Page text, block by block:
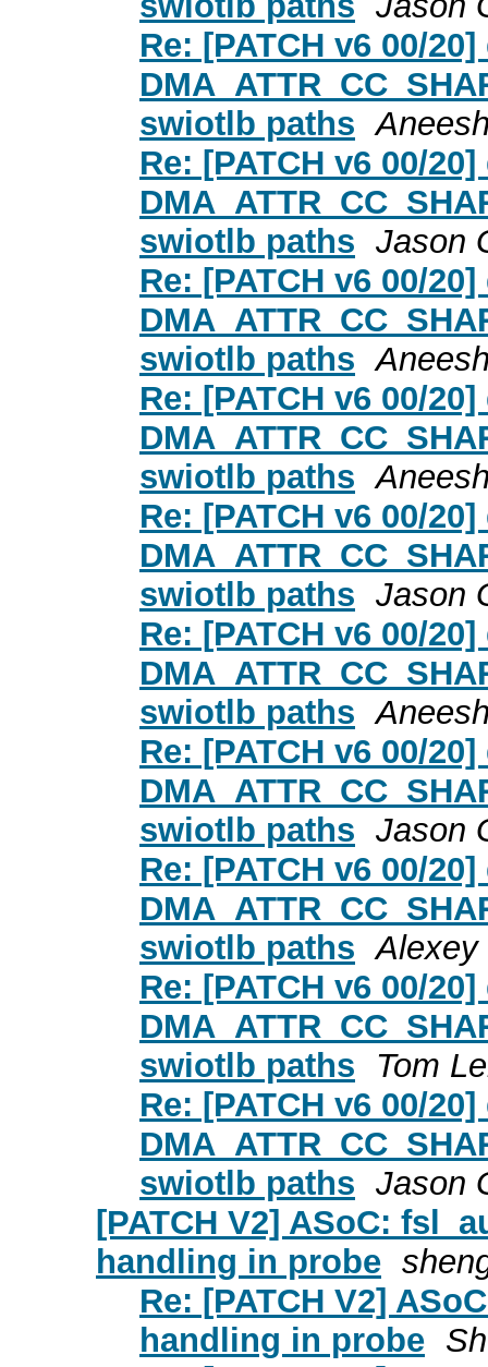
Re: [PATCH v6 00/
swiotlb paths
Re: [PATCH v6 00/
swiotlb paths Jason
Re: [PATCH v6 00/
swiotlb paths
Re: [PATCH v6 00/
swiotlb paths
Re: [PATCH v6 00/
swiotlb paths Jason
Re: [PATCH v6 00/
swiotlb paths
Re: [PATCH v6 00/
swiotlb paths Jason
Re: [PATCH v6 00/
swiotlb paths Alexey
Re: [PATCH v6 00/
swiotlb paths
Tom
Re: [PATCH v6 00/
swiotlb paths Jason
[PATCH V2] ASoC:
handling in probe
Re: [PATCH V2]
handling in probe